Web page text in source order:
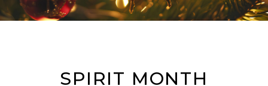
SPIRIT MONTH